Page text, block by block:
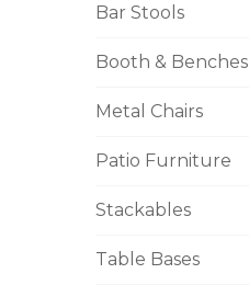
Bar Stools
Booth & Benches
Metal Chairs
Patio Furniture
Stackables
Table Bases